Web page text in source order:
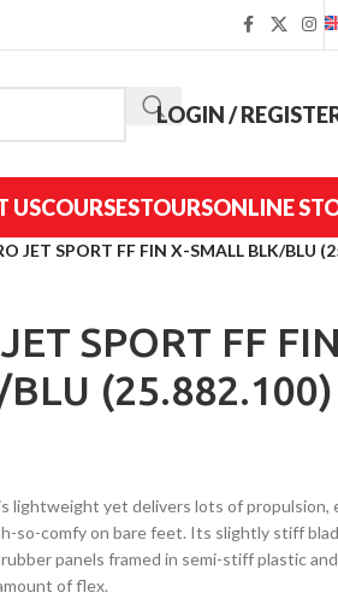
LOGIN /
USCOURSESTOURSONLINE
JET SPORT FF FIN X-SMALL BLK/BLU
SPORT FF
(25.882.100)
lightweight yet delivers lots of propulsion,
so-comfy on bare feet. Its slightly stiff
panels framed in semi-stiff plastic
of flex.